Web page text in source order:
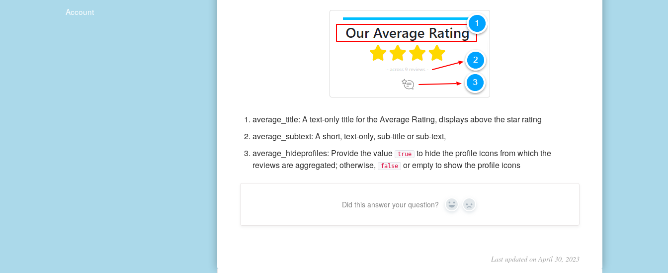
average_title: A text-only title for the Average Rating, displays above the star rating
average_subtext: A short, text-only, sub-title or sub-text,
average_hideprofiles: Provide the value
true to hide the profile icons from which the
reviews are aggregated; otherwise,
false or empty to show the profile icons
Did this answer your question? Yes No
Last updated on April 30, 2023
Account